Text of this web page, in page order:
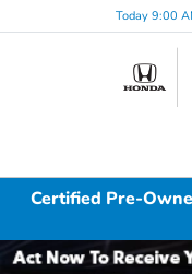
Today 9:00
Certified Pre-